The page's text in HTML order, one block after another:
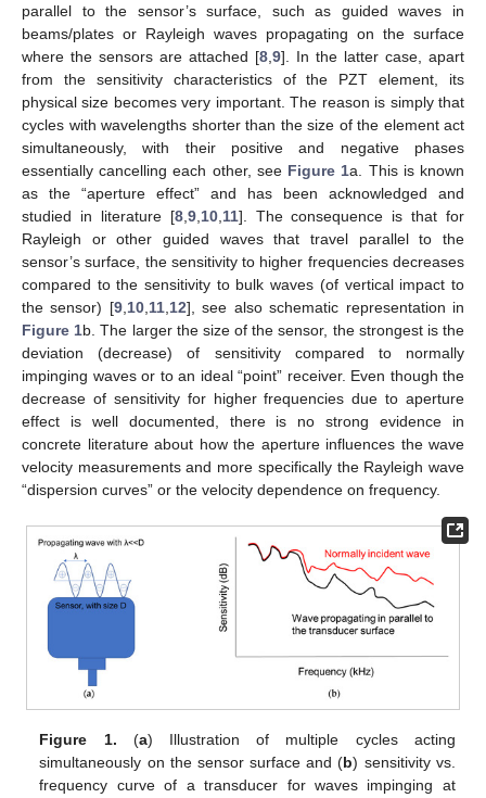
parallel to the sensor’s surface, such as guided waves in
beams/plates or Rayleigh waves propagating on the surface
where the sensors are attached [8 9]. In the latter case, apart
from the sensitivity characteristics of the PZT element, its
physical size becomes very important. The reason is simply that
cycles with wavelengths shorter than the size of the element act
simultaneously, with their positive and negative phases
essentially cancelling each other, see Figure 1a. This is known
as the “aperture effect” and has been acknowledged and
studied in literature [8, 9, 10, 11]. The consequence is that for
Rayleigh or other guided waves that travel parallel to the
sensor’s surface, the sensitivity to higher frequencies decreases
compared to the sensitivity to bulk waves (of vertical impact to
the sensor) [9, 10, 11, 12], see also schematic representation in
Figure 1b. The larger the size of the sensor, the strongest is the
deviation (decrease) of sensitivity compared to normally
impinging waves or to an ideal “point” receiver. Even though the
decrease of sensitivity for higher frequencies due to aperture
effect is well documented, there is no strong evidence in
concrete literature about how the aperture influences the wave
velocity measurements and more specifically the Rayleigh wave
“dispersion curves” or the velocity dependence on frequency.
Figure 1. (a) Illustration of multiple cycles acting
simultaneously on the sensor surface and (b) sensitivity vs.
frequency curve of a transducer for waves impinging at